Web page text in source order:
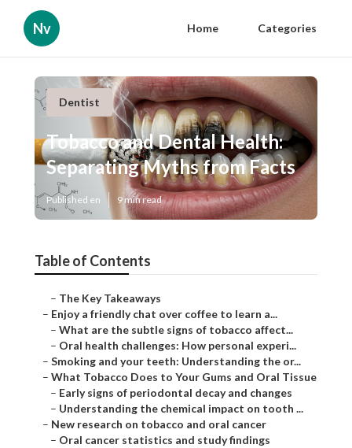
Nv Home Categories
Dentist
Tobacco and Dental Health:
Separating Myths from Facts
Published en 9 min read
Table of Contents
– The Key Takeaways
– Enjoy a friendly chat over coffee to learn a...
– What are the subtle signs of tobacco affect...
– Oral health challenges: How personal experi...
– Smoking and your teeth: Understanding the or...
– What Tobacco Does to Your Gums and Oral Tissue
– Early signs of periodontal decay and changes
– Understanding the chemical impact on tooth ...
– New research on tobacco and oral cancer
– Oral cancer statistics and study findings